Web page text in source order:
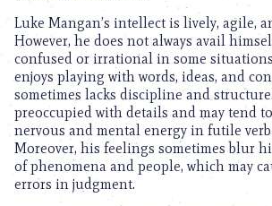
Luke Mangan’s intellect is lively, agile,
However, he does not always avail
confused or irrational in some
enjoys playing with words, ideas, and
sometimes lacks discipline and
preoccupied with details and may tend
nervous and mental energy in futile
Moreover, his feelings sometimes blur
of phenomena and people, which may
errors in judgment.